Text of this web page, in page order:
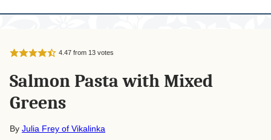
4.47from 13votes
Salmon Pasta with Mixed
Greens
By Julia Frey of Vikalinka